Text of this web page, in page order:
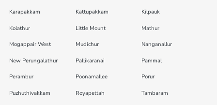
Karapakkam Kattupakkam Kilpauk
Kolathur Little Mount Mathur
Mogappair West Mudichur Nanganallur
New Perungalathur Pallikaranai Pammal
Perambur Poonamallee Porur
Puzhuthivakkam Royapettah Tambaram